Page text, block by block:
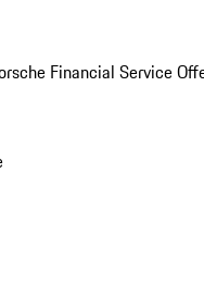
Financial Service